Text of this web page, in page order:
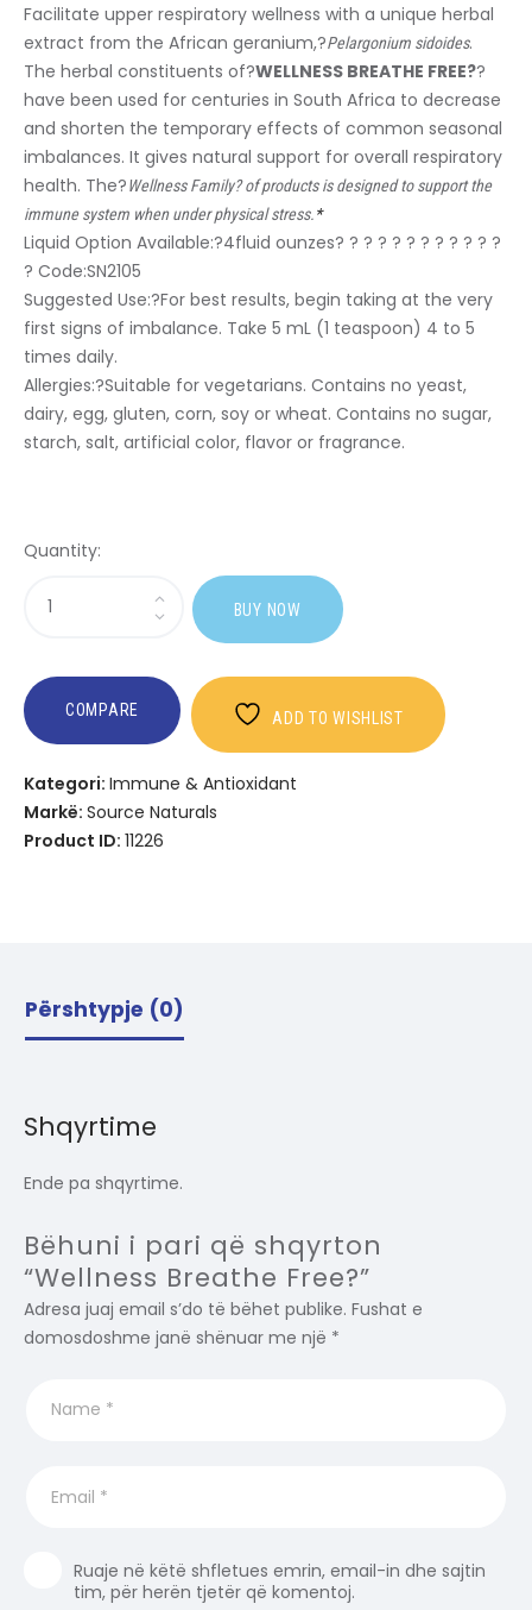
Facilitate upper respiratory wellness with a unique herbal
extract from the African geranium,?Pelargonium sidoides.
The herbal constituents of?WELLNESS BREATHE FREE??
have been used for centuries in South Africa to decrease
and shorten the temporary effects of common seasonal
imbalances. It gives natural support for overall respiratory
health. The?Wellness Family? of products is designed to support the
immune system when under physical stress.*
Liquid Option Available:?4fluid ounzes? ? ? ? ? ? ? ? ? ? ? ?
? Code:SN2105
Suggested Use:?For best results, begin taking at the very
first signs of imbalance. Take 5 mL (1 teaspoon) 4 to 5
times daily.
Allergies:?Suitable for vegetarians. Contains no yeast,
dairy, egg, gluten, corn, soy or wheat. Contains no sugar,
starch, salt, artificial color, flavor or fragrance.
Quantity:
Wellness
Free?
BUY NOW
COMPARE ADD TO WISHLIST
Kategori: Immune & Antioxidant
Markë: Source Naturals
Product ID: 11226
Përshtypje (0)
Shqyrtime
Ende pa shqyrtime.
Bëhuni i pari që shqyrton
“Wellness Breathe Free?”
Adresa juaj email s’do të bëhet publike. Fushat e
domosdoshme janë shënuar me një *
Ruaje në këtë shfletues emrin, email-in dhe sajtin
tim, për herën tjetër që komentoj.